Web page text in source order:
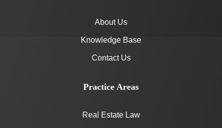
About Us
Knowledge Base
Contact Us
Practice Areas
Real Estate Law